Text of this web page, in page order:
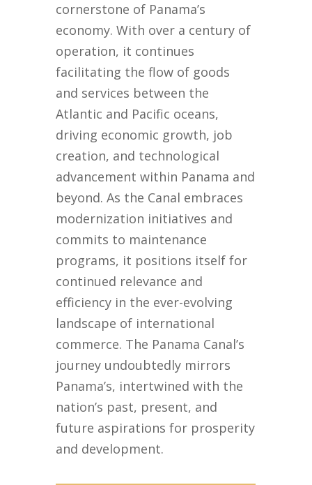
cornerstone of Panama’s
economy. With over a century of
operation, it continues
facilitating the flow of goods
and services between the
Atlantic and Pacific oceans,
driving economic growth, job
creation, and technological
advancement within Panama and
beyond. As the Canal embraces
modernization initiatives and
commits to maintenance
programs, it positions itself for
continued relevance and
efficiency in the ever-evolving
landscape of international
commerce. The Panama Canal’s
journey undoubtedly mirrors
Panama’s, intertwined with the
nation’s past, present, and
future aspirations for prosperity
and development.